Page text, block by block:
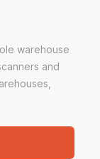
warehouse
and